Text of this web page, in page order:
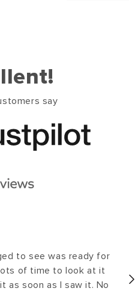
say
to see was ready for
of time to look at it
as soon as I saw it. No